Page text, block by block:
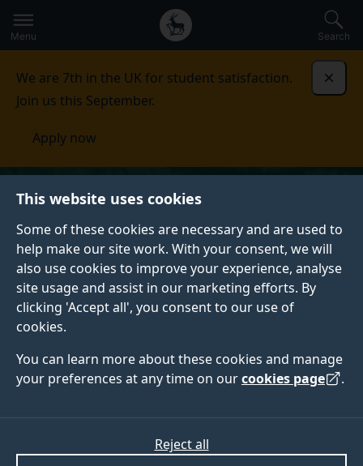
This website uses cookies
Some of these cookies are necessary and are used to
help make our site work. With your consent, we will
also use cookies to improve your experience, analyse
site usage and assist in our marketing efforts. By
clicking 'Accept all', you consent to our use of
cookies.
You can learn more about these cookies and manage
your preferences at any time on ourcookies page .
Reject all
to
main
Secondary
navigation
Global
main
Menu Search
We are 7th in the UK for student satisfaction.
Join us this September.
Apply now
Dr Nidhi Rawat